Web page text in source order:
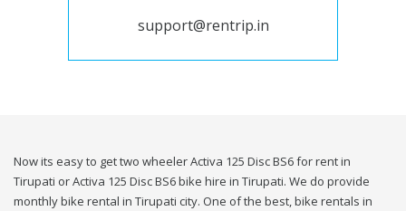
support@rentrip.in
Now its easy to get two wheeler Activa 125 Disc BS6 for rent in
Tirupati or Activa 125 Disc BS6 bike hire in Tirupati. We do provide
monthly bike rental in Tirupati city. One of the best, bike rentals in